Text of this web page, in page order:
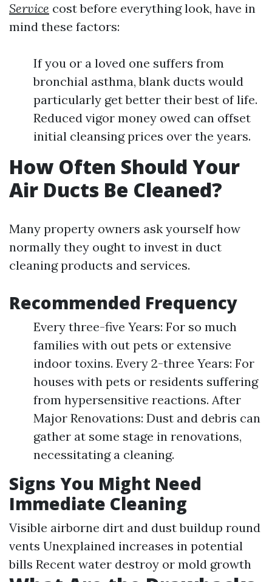
Service cost before everything look, have in
mind these factors:
If you or a loved one suffers from
bronchial asthma, blank ducts would
particularly get better their best of life.
Reduced vigor money owed can offset
initial cleansing prices over the years.
How Often Should Your
Air Ducts Be Cleaned?
Many property owners ask yourself how
normally they ought to invest in duct
cleaning products and services.
Recommended Frequency
Every three-five Years: For so much
families with out pets or extensive
indoor toxins. Every 2-three Years: For
houses with pets or residents suffering
from hypersensitive reactions. After
Major Renovations: Dust and debris can
gather at some stage in renovations,
necessitating a cleaning.
Signs You Might Need
Immediate Cleaning
Visible airborne dirt and dust buildup round
vents Unexplained increases in potential
bills Recent water destroy or mold growth